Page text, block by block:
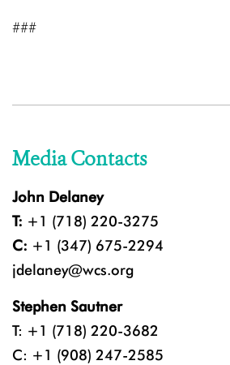
###
Media Contacts
John Delaney
T: +1 (718) 220-3275
C: +1 (347) 675-2294
jdelaney@wcs.org
Stephen Sautner
T: +1 (718) 220-3682
C: +1 (908) 247-2585